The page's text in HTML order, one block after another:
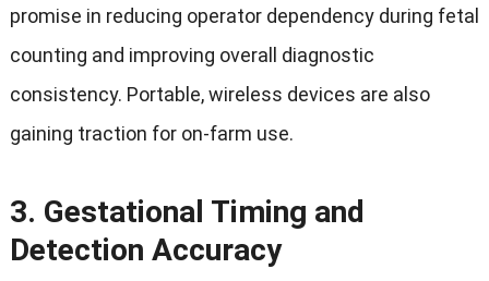
promise in reducing operator dependency during fetal
counting and improving overall diagnostic
consistency. Portable,wireless devices are also
gaining traction for on‑farm use.
3. Gestational Timing and
Detection Accuracy